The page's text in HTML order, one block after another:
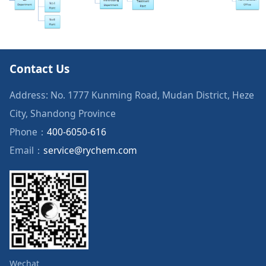
Contact Us
Address: No. 1777 Kunming Road, Mudan District, Heze
City, Shandong Province
Phone： 400-6050-616
Email： service@rychem.com
Wechat